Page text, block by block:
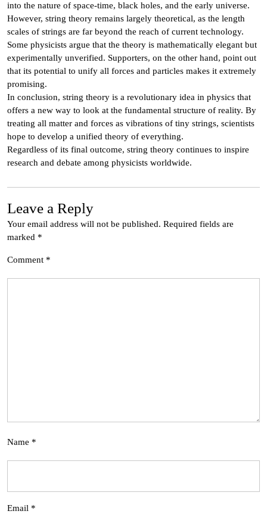
into the nature of space-time, black holes, and the early universe.
However, string theory remains largely theoretical, as the length
scales of strings are far beyond the reach of current technology.
Some physicists argue that the theory is mathematically elegant but
experimentally unverified. Supporters, on the other hand, point out
that its potential to unify all forces and particles makes it extremely
promising.
In conclusion, string theory is a revolutionary idea in physics that
offers a new way to look at the fundamental structure of reality. By
treating all matter and forces as vibrations of tiny strings, scientists
hope to develop a unified theory of everything.
Regardless of its final outcome, string theory continues to inspire
research and debate among physicists worldwide.
Leave a Reply
Your email address will not be published. Required fields are
marked *
Comment *
Name *
Email *